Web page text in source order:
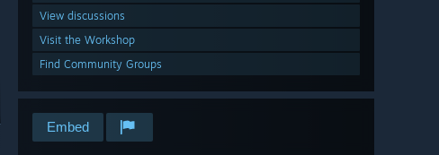
View discussions
Visit the Workshop
Find Community Groups
Embed